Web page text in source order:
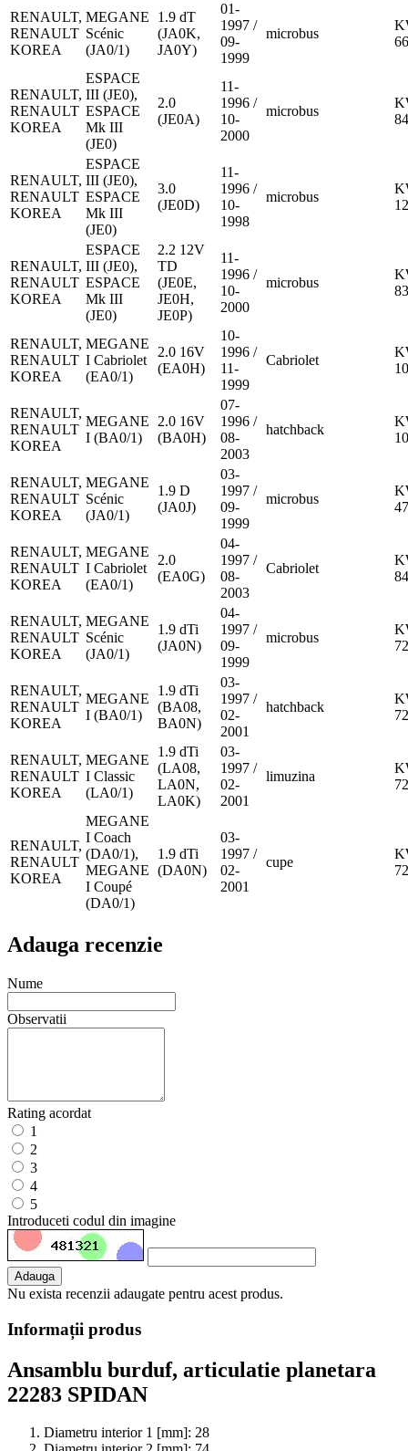
RENAULT,
RENAULT
KOREA
MEGANE
Scénic
(JA0/1)
1.9 dT
(JA0K,
JA0Y)
01-
1997 /
09-
1999
microbus
66
RENAULT,
RENAULT
KOREA
ESPACE
III (JE0),
ESPACE
Mk III
(JE0)
2.0
(JE0A)
11-
1996 /
10-
2000
microbus
84
RENAULT,
RENAULT
KOREA
ESPACE
III (JE0),
ESPACE
Mk III
(JE0)
3.0
(JE0D)
11-
1996 /
10-
1998
microbus
RENAULT,
RENAULT
KOREA
ESPACE
III (JE0),
ESPACE
Mk III
(JE0)
2.2 12V
TD
(JE0E,
JE0H,
JE0P)
11-
1996 /
10-
2000
microbus
83
RENAULT,
RENAULT
KOREA
MEGANE
I Cabriolet
(EA0/1)
2.0 16V
(EA0H)
10-
1996 /
11-
1999
Cabriolet
RENAULT,
RENAULT
KOREA
MEGANE
I (BA0/1)
2.0 16V
(BA0H)
07-
1996 /
08-
2003
hatchback
RENAULT,
RENAULT
KOREA
MEGANE
Scénic
(JA0/1)
1.9 D
(JA0J)
03-
1997 /
09-
1999
microbus
47
RENAULT,
RENAULT
KOREA
MEGANE
I Cabriolet
(EA0/1)
2.0
(EA0G)
04-
1997 /
08-
2003
Cabriolet
84
RENAULT,
RENAULT
KOREA
MEGANE
Scénic
(JA0/1)
1.9 dTi
(JA0N)
04-
1997 /
09-
1999
microbus
72
RENAULT,
RENAULT
KOREA
MEGANE
I (BA0/1)
1.9 dTi
(BA08,
BA0N)
03-
1997 /
02-
2001
hatchback
72
RENAULT,
RENAULT
KOREA
MEGANE
I Classic
(LA0/1)
1.9 dTi
(LA08,
LA0N,
LA0K)
03-
1997 /
02-
2001
limuzina
72
RENAULT,
RENAULT
KOREA
MEGANE
I Coach
(DA0/1),
MEGANE
I Coupé
(DA0/1)
1.9 dTi
(DA0N)
03-
1997 /
02-
2001
cupe
72
Adauga recenzie
Nume
Observatii
Rating acordat
1
2
3
4
5
Introduceti codul din imagine
Adauga
Nu exista recenzii adaugate pentru acest produs.
Informații produs
Ansamblu burduf, articulatie planetara
22283 SPIDAN
Diametru interior 1 [mm]: 28